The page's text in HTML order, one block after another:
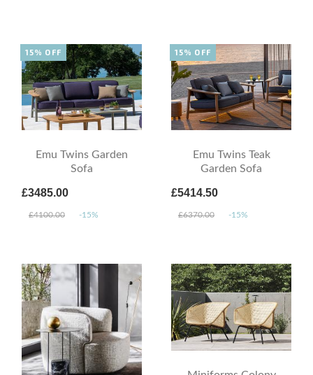
Emu Twins Garden
Sofa
£3485.00
£4100.00 -15%
15% OFF
Emu Twins Teak
Garden Sofa
£5414.50
£6370.00 -15%
15% OFF